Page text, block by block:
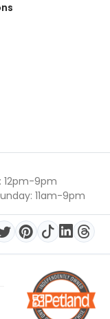
12pm-9pm
11am-9pm